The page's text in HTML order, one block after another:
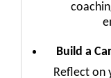
Build a
Reflect on